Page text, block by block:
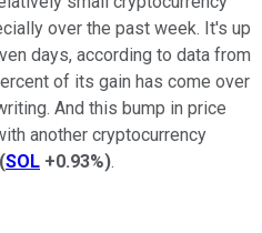
over the past week. It's up
days, according to data from
of its gain has come over
And this bump in price
another cryptocurrency
(SOL +0.93%).